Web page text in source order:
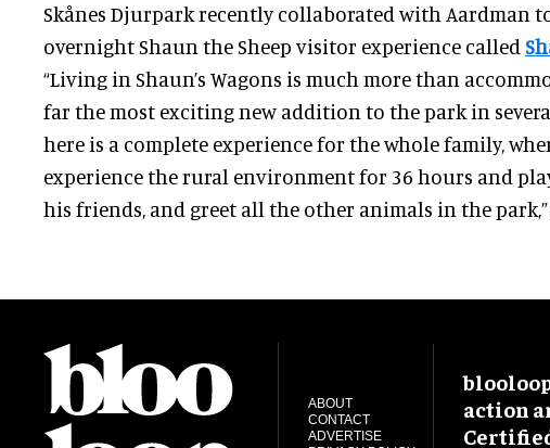
Skånes Djurpark recently collaborated with Aardman
overnight Shaun the Sheep visitor experience called
“Living in Shaun’s Wagons is much more than
far the most exciting new addition to the park in
here is a complete experience for the whole family,
experience the rural environment for 36 hours and
his friends, and greet all the other animals in the park,”
ABOUT
CONTACT
ADVERTISE
action